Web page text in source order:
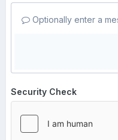
Optionally enter a
Security Check